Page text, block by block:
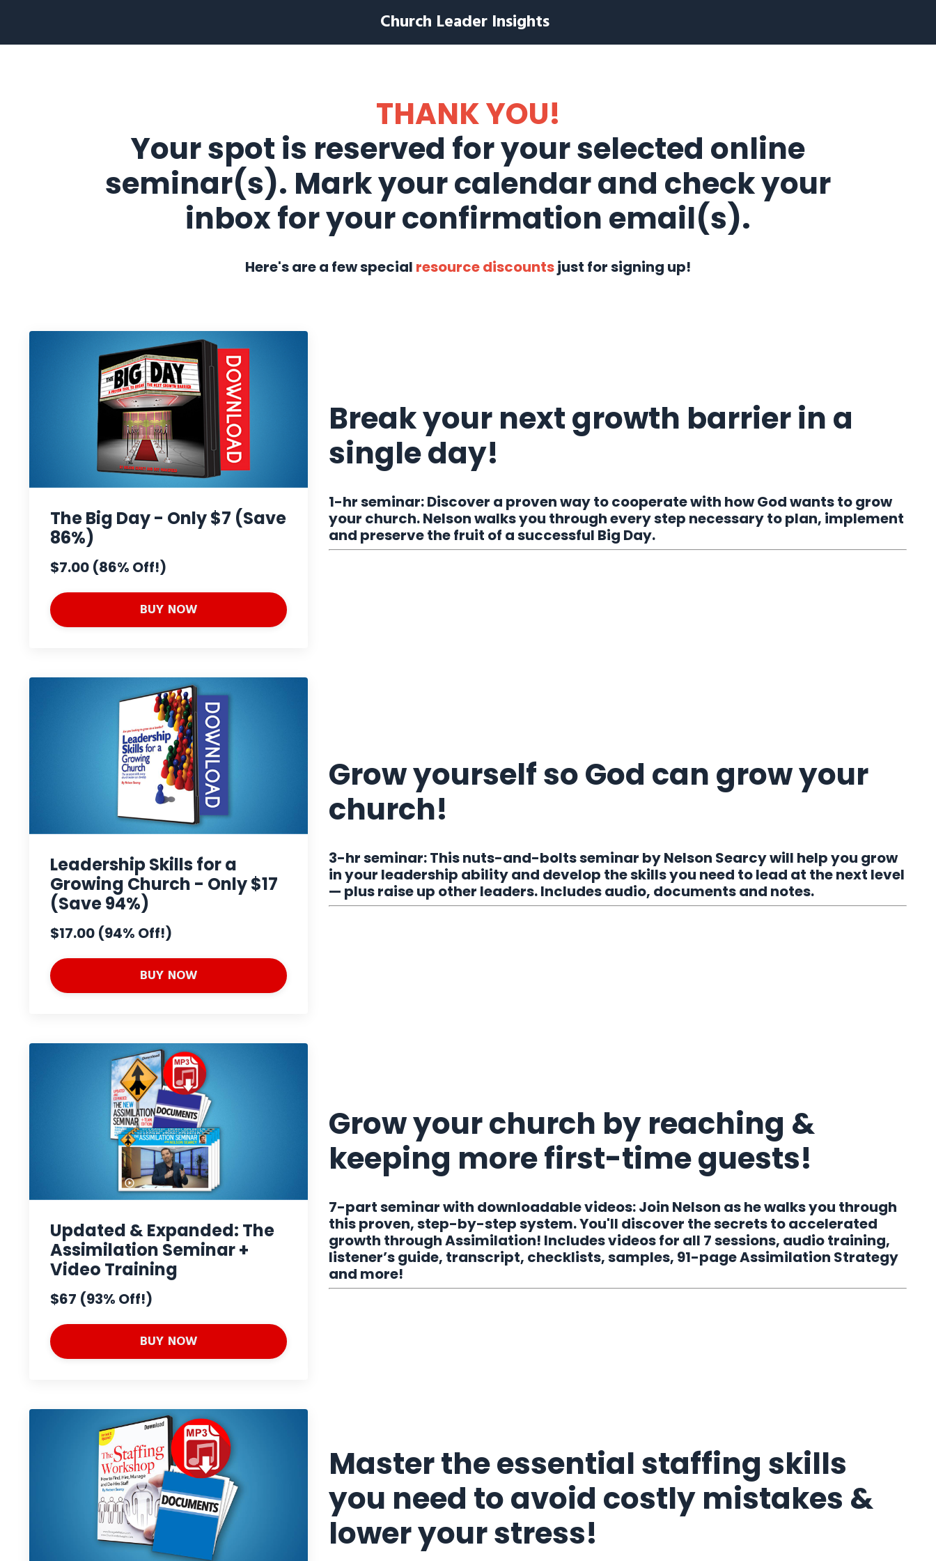
Church Leader Insights
THANK YOU!
Your spot is reserved for your selected online
seminar(s). Mark your calendar and check your
inbox for your confirmation email(s).
Here's are a few special resource discountsjust for signing up!
The Big Day - Only $7 (Save
86%)
$7.00 (86% Off!)
BUY NOW
Break your next growth barrier in a
single day!
1-hr seminar: Discover a proven way to cooperate with how God wants to grow
your church. Nelson walks you through every step necessary to plan, implement
and preserve the fruit of a successful Big Day.
Leadership Skills for a
Growing Church - Only $17
(Save 94%)
$17.00 (94% Off!)
BUY NOW
Grow yourself so God can grow your
church!
3-hr seminar:This nuts-and-bolts seminar by Nelson Searcy will help you grow
in your leadership ability and develop the skills you need to lead at the next level
— plus raise up other leaders. Includes audio, documents and notes.
Updated & Expanded: The
Assimilation Seminar +
Video Training
$67 (93% Off!)
BUY NOW
Grow your church by reaching &
keeping more first-time guests!
7-part seminar with downloadable videos:Join Nelson as he walks you through
this proven, step-by-step system. You'll discover the secrets to accelerated
growth through Assimilation! Includes videos for all 7 sessions, audio training,
listener’s guide, transcript, checklists, samples, 91-page Assimilation Strategy
and more!
Master the essential staffing skills
you need to avoid costly mistakes &
lower your stress!